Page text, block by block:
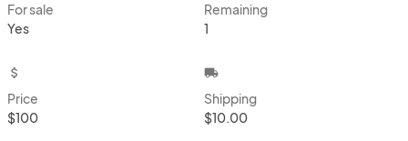
For sale
Yes
Remaining
1
attach_money
Price
$100
local_shipping
Shipping
$10.00